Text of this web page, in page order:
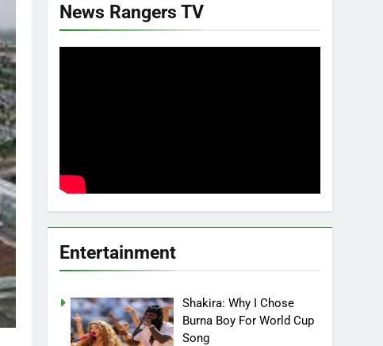
News Rangers TV
Entertainment
Shakira: Why I Chose
Burna Boy For World Cup
Song